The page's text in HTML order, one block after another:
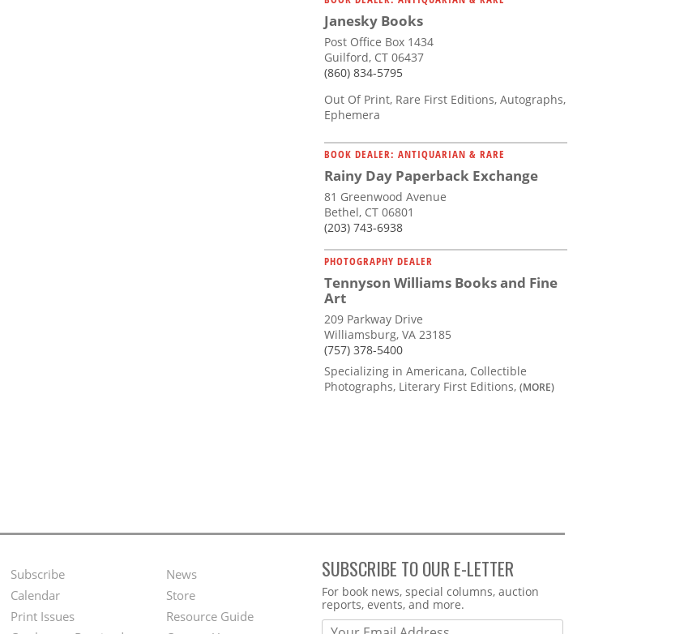
Janesky Books
Post Office Box 1434
Guilford, CT 06437
(860) 834-5795
Out Of Print, Rare First Editions, Autographs,
Ephemera
BOOK DEALER: ANTIQUARIAN & RARE
Rainy Day Paperback Exchange
81 Greenwood Avenue
Bethel, CT 06801
(203) 743-6938
PHOTOGRAPHY DEALER
Tennyson Williams Books and Fine
Art
209 Parkway Drive
Williamsburg, VA 23185
(757) 378-5400
Specializing in Americana, Collectible
Photographs, Literary First Editions, (MORE)
Footer
Menu
Subscribe
Calendar
Print Issues
Second
Footer
News
Store
Resource Guide
SUBSCRIBE TO OUR E-LETTER
Webform
For book news, special columns, auction
reports, events, and more.